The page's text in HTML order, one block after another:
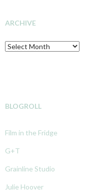
ARCHIVE
Archive
BLOGROLL
Film in the Fridge
G+T
Grainline Studio
Julie Hoover